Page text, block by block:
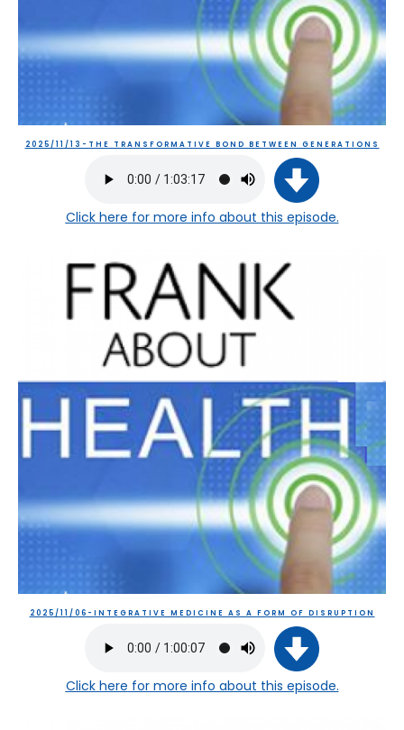
2025/11/13-THE TRANSFORMATIVE BOND BETWEEN GENERATIONS
Click here for more info about this episode.
2025/11/06-INTEGRATIVE MEDICINE AS A FORM OF DISRUPTION
Click here for more info about this episode.